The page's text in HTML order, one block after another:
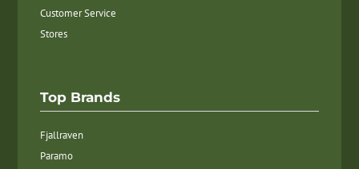
Customer Service
Stores
Top Brands
Fjallraven
Paramo